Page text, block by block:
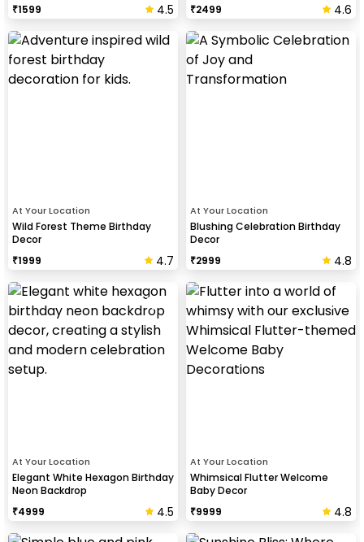
₹1599 4.5
₹2499 4.6
At Your Location
Wild Forest Theme Birthday
Decor
₹1999 4.7
At Your Location
Blushing Celebration Birthday
Decor
₹2999 4.8
At Your Location
Elegant White Hexagon Birthday
Neon Backdrop
₹4999 4.5
At Your Location
Whimsical Flutter Welcome
Baby Decor
₹9999 4.8